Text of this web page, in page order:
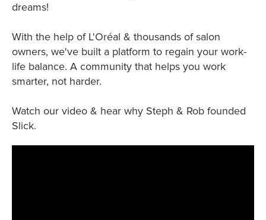
dreams!
With the help of L'Oréal & thousands of salon
owners, we've built a platform to regain your work-
life balance. A community that helps you work
smarter, not harder.
Watch our video & hear why Steph & Rob founded
Slick.